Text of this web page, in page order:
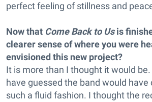
perfect feeling of stillness and
Now that Come Back to Usis
clearer sense of where you were
envisioned this new project?
It is more than I thought it would
have guessed the band would
such a fluid fashion. I thought the